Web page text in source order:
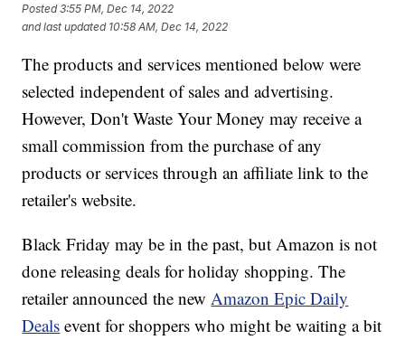
Posted3:55 PM, Dec 14, 2022
and last updated 10:58 AM, Dec 14, 2022
The products and services mentioned below were
selected independent of sales and advertising.
However, Don't Waste Your Money may receive a
small commission from the purchase of any
products or services through an affiliate link to the
retailer's website.
Black Friday may be in the past, but Amazon is not
done releasing deals for holiday shopping. The
retailer announced the newAmazon Epic Daily
Deals event for shoppers who might be waiting a bit